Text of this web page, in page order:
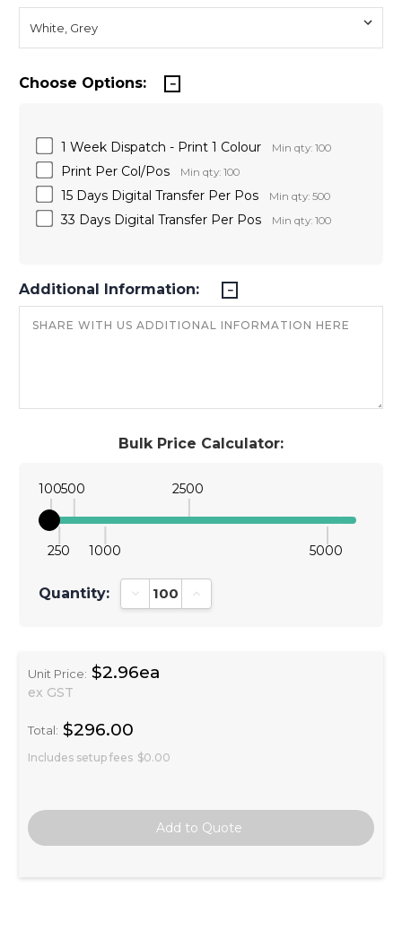
Bulk Price Calculator:
100
250
500
1000
2500
5000
Quantity: Decrease Quantity:Increase Quantity:
Unit Price: $2.96ea
ex GST
Total: $296.00
Includes setup fees $0.00
Choose Options:
1 Week Dispatch - Print 1 Colour Min qty: 100
Print Per Col/Pos Min qty: 100
15 Days Digital Transfer Per Pos Min qty: 500
33 Days Digital Transfer Per Pos Min qty: 100
Additional Information: